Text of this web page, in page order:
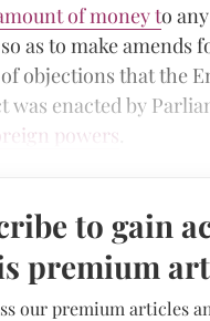
of money to
as to make amends
objections that the
was enacted by
powers
to gain
premium
our premium articles